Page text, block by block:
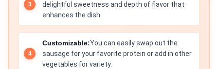
delightful sweetness and depth of flavor that
enhances the dish.
Customizable:You can easily swap out the
sausage for your favorite protein or add in other
vegetables for variety.